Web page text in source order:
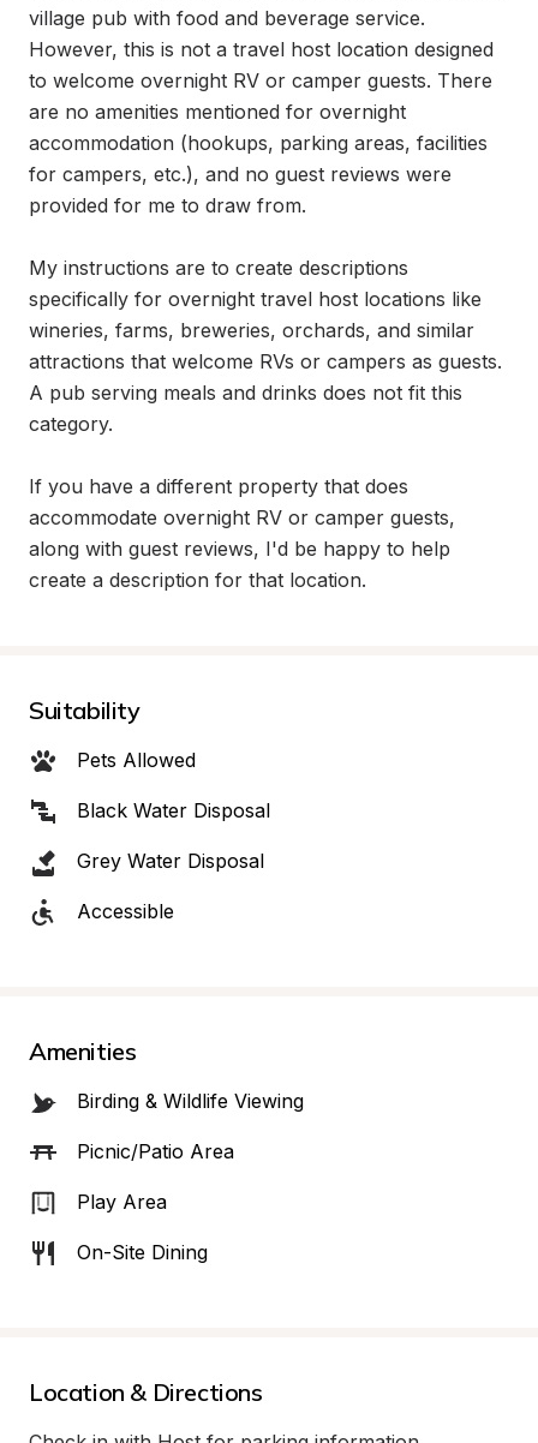
village pub with food and beverage service.
However, this is not a travel host location designed
to welcome overnight RV or camper guests. There
are no amenities mentioned for overnight
accommodation (hookups, parking areas, facilities
for campers, etc.), and no guest reviews were
provided for me to draw from.
My instructions are to create descriptions
specifically for overnight travel host locations like
wineries, farms, breweries, orchards, and similar
attractions that welcome RVs or campers as guests.
A pub serving meals and drinks does not fit this
category.
If you have a different property that does
accommodate overnight RV or camper guests,
along with guest reviews, I'd be happy to help
create a description for that location.
Suitability
Pets Allowed
Black Water Disposal
Grey Water Disposal
Accessible
Amenities
Birding & Wildlife Viewing
Picnic/Patio Area
Play Area
On-Site Dining
Location & Directions